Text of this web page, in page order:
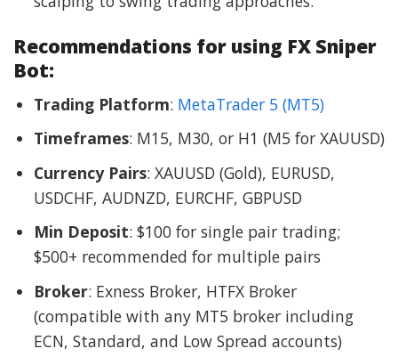
Recommendations for using FX Sniper
Bot:
Trading Platform: MetaTrader 5 (MT5)
Timeframes: M15, M30, or H1 (M5 for XAUUSD)
Currency Pairs: XAUUSD (Gold), EURUSD,
USDCHF, AUDNZD, EURCHF, GBPUSD
Min Deposit: $100 for single pair trading;
$500+ recommended for multiple pairs
Broker: Exness Broker, HTFX Broker
(compatible with any MT5 broker including
ECN, Standard, and Low Spread accounts)